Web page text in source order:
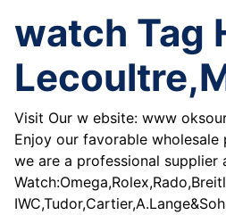
watch Tag
Visit Our w ebsite: www
Enjoy our favorable wholesale
we are a professional